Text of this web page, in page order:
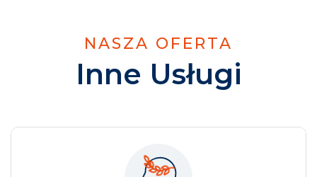
NASZA OFERTA
Inne Usługi